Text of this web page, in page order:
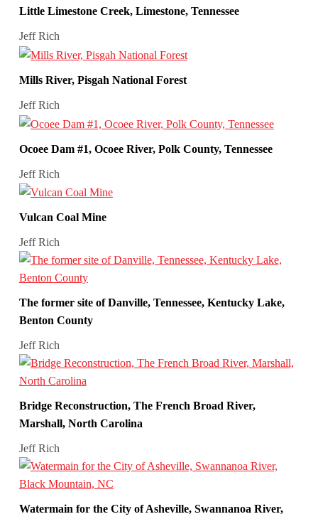
Little Limestone Creek, Limestone, Tennessee
Jeff Rich
Mills River, Pisgah National Forest
Jeff Rich
Ocoee Dam #1, Ocoee River, Polk County, Tennessee
Jeff Rich
Vulcan Coal Mine
Jeff Rich
The former site of Danville, Tennessee, Kentucky Lake,
Benton County
Jeff Rich
Bridge Reconstruction, The French Broad River,
Marshall, North Carolina
Jeff Rich
Watermain for the City of Asheville, Swannanoa River,